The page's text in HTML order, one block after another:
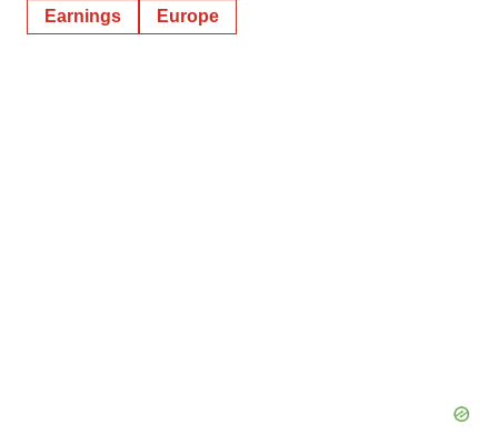
Earnings Europe